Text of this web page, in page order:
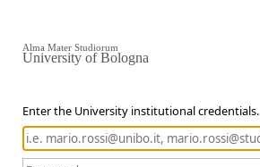
Enter the University institutional credentials.
Alma Mater Studiorum
University of Bologna